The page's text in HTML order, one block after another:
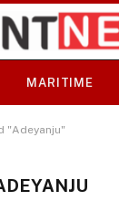
MARITIME
"Adeyanju"